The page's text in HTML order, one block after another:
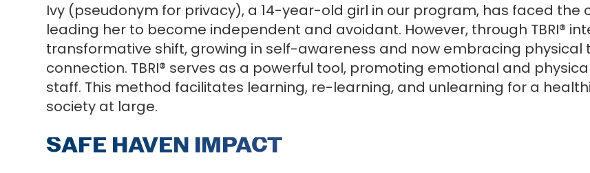
Ivy (pseudonym for privacy), a 14-year-old girl in our program, has faced
leading her to become independent and avoidant. However, through TBRI®
transformative shift, growing in self-awareness and now embracing
connection. TBRI® serves as a powerful tool, promoting emotional and
staff. This method facilitates learning, re-learning, and unlearning for a
society at large.
SAFE HAVEN IMPACT